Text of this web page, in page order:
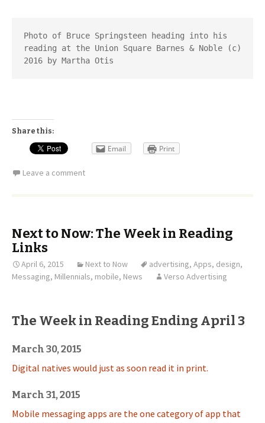
Photo of Bruce Springsteen heading into his
reading at the Union Square Barnes & Noble (c)
2016 by Martha Otis
Share this:
Email Print
Leave a comment
Next to Now: The Week in Reading
Links
April 6, 2015 Next to Now advertising, Apps, design,
Messaging, Millennials, mobile, News Verso Advertising
The Week in Reading Ending April 3
March 30, 2015
Digital natives would just as soon read it in print.
March 31, 2015
Mobile messaging apps are the one category of app that